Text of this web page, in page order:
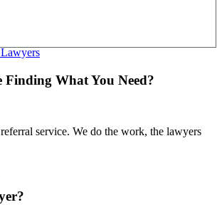
What You Need?
service. We do the work, the lawyers